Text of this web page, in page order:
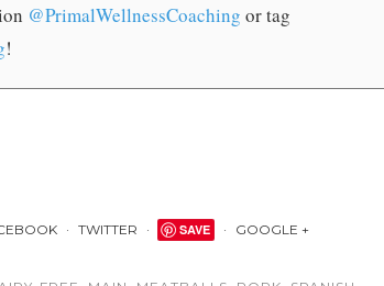
@PrimalWellnessCoaching or tag
!
TWITTER SAVE GOOGLE +